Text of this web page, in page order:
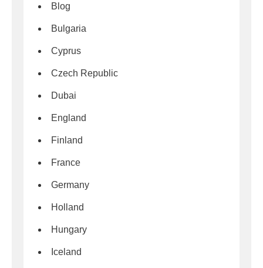
Blog
Bulgaria
Cyprus
Czech Republic
Dubai
England
Finland
France
Germany
Holland
Hungary
Iceland